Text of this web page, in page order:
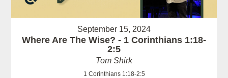
September 15, 2024
Where Are The Wise? - 1 Corinthians 1:18-
2:5
Tom Shirk
1 Corinthians 1:18-2:5